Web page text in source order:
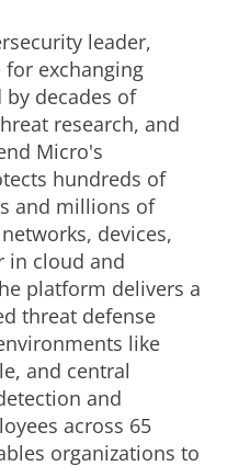
leader,
exchanging
decades of
research, and
Micro's
hundreds of
and millions of
devices,
in cloud and
platform delivers a
threat defense
like
and central
and
across 65
organizations to